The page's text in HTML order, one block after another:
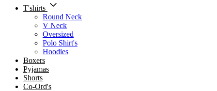
T'shirts
Round Neck
V Neck
Oversized
Polo Shirt's
Hoodies
Boxers
Pyjamas
Shorts
Co-Ord's